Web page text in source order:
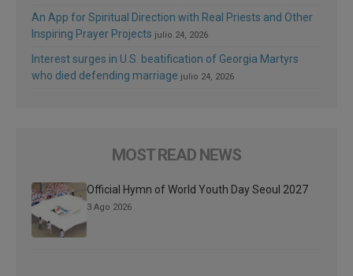
An App for Spiritual Direction with Real Priests and Other
Inspiring Prayer Projects julio 24, 2026
Interest surges in U.S. beatification of Georgia Martyrs
who died defending marriage julio 24, 2026
MOST READ NEWS
Official Hymn of World Youth Day Seoul 2027
3 Ago 2026